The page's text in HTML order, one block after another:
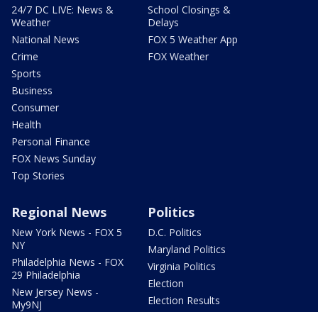
24/7 DC LIVE: News &
Weather
National News
Crime
Sports
Business
Consumer
Health
Personal Finance
FOX News Sunday
Top Stories
School Closings &
Delays
FOX 5 Weather App
FOX Weather
Regional News
New York News - FOX 5
NY
Philadelphia News - FOX
29 Philadelphia
New Jersey News -
My9NJ
Politics
D.C. Politics
Maryland Politics
Virginia Politics
Election
Election Results